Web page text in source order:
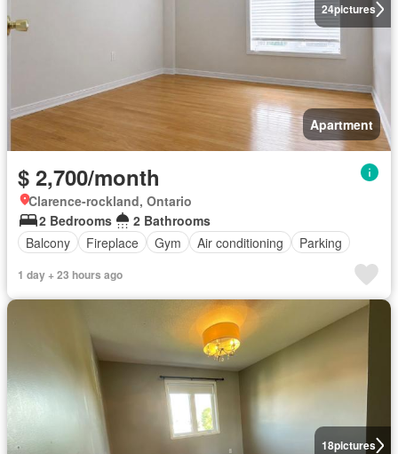
24pictures
Apartment
$ 2,700/month
Clarence-rockland, Ontario
2 Bedrooms
2 Bathrooms
Balcony
Fireplace Gym Air conditioning Parking
1 day + 23 hours ago
18pictures